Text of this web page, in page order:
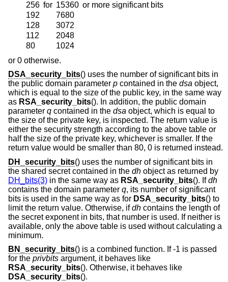
256 for 15360 or more significant bits
192
7680
128
3072
112
2048
80
1024
or 0 otherwise.
DSA_security_bits() uses the number of significant bits in
the public domain parameter p contained in the dsa object,
which is equal to the size of the public key, in the same way
as RSA_security_bits(). In addition, the public domain
parameter q contained in the dsa object, which is equal to
the size of the private key, is inspected. The return value is
either the security strength according to the above table or
half the size of the private key, whichever is smaller. If the
return value would be smaller than 80, 0 is returned instead.
DH_security_bits() uses the number of significant bits in
the shared secret contained in the dh object as returned by
DH_bits(3) in the same way as RSA_security_bits(). Ifdh
contains the domain parameter q, its number of significant
bits is used in the same way as for DSA_security_bits() to
limit the return value. Otherwise, ifdh contains the length of
the secret exponent in bits, that number is used. If neither is
available, only the above table is used without calculating a
minimum.
BN_security_bits() is a combined function. If -1 is passed
for the privbits argument, it behaves like
RSA_security_bits(). Otherwise, it behaves like
DSA_security_bits().